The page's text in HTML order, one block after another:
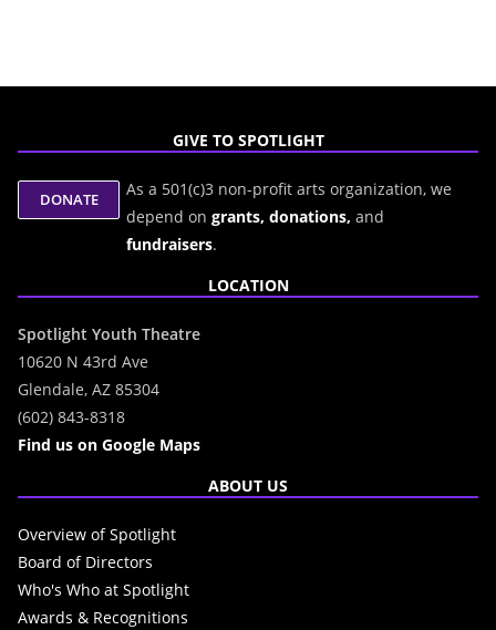
GIVE TO SPOTLIGHT
As a 501(c)3 non-profit arts organization, we
depend on grants, donations, and
fundraisers.
LOCATION
Spotlight Youth Theatre
10620 N 43rd Ave
Glendale, AZ 85304
(602) 843-8318
Find us on Google Maps
ABOUT US
Overview of Spotlight
Board of Directors
Who's Who at Spotlight
Awards & Recognitions